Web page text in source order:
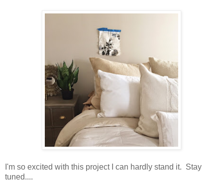
I'm so excited with this project I can hardly stand it. Stay
tuned....